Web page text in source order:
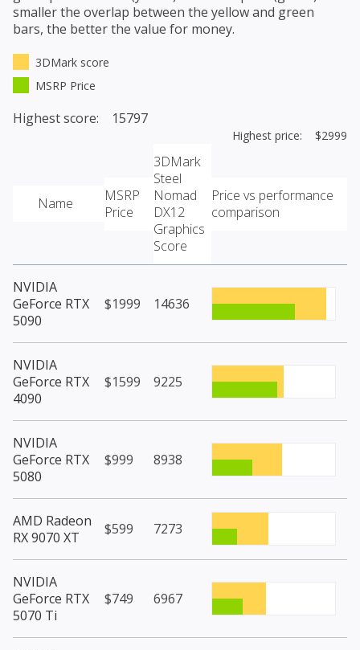
smaller the overlap between the yellow and green
bars, the better the value for money.
3DMark score
MSRP Price
Highest score: 15797
Highest price: $2999
Name
MSRP
Price
3DMark
Steel
Nomad
DX12
Graphics
Score
Price vs performance
comparison
NVIDIA
GeForce RTX
5090
$1999 14636
NVIDIA
GeForce RTX
4090
$1599 9225
NVIDIA
GeForce RTX
5080
$999 8938
AMD Radeon
RX 9070 XT
$599 7273
NVIDIA
GeForce RTX
5070 Ti
$749 6967